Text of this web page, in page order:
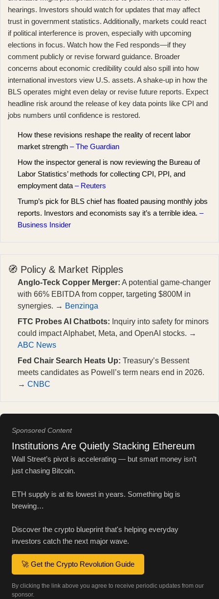
hearings. Investors should watch for updates that may affect
trust in government statistics. Additionally, markets could react
if political interference is proven, especially with upcoming
elections in focus. Watch how the Fed responds—if they
comment publicly or revise forward guidance. Broader
concerns about economic credibility could also spill into how
international investors view U.S. assets. A shake-up in how the
BLS operates might even delay or revise future reports. Expect
headline risk around the release of key data points like CPI and
jobs numbers until confidence is restored.
How these revisions reshape the reality of recent labor
market strength – The Guardian
How the inspector general is now reviewing the Bureau of
Labor Statistics’ methods for collecting CPI, PPI, and
employment data – Reuters
Trump’s pick for BLS chief has floated pausing monthly jobs
reports. Investors and economists say it’s a terrible idea. –
Business Insider
🧭 Policy & Market Ripples
Anglo-Teck Copper Merger: A potential game-changer
with 66% EBITDA from copper, targeting $800M in
synergies. → Benzinga
FTC Probes AI Chatbots: Inquiry into safety for minors
could impact Alphabet, Meta, and OpenAI stocks. →
ABC News
Fed Chair Search Heats Up: Treasury’s Bessent
meets candidates as Powell’s term nears end in 2026.
→ CNBC
Sponsored Content
Institutions Are Quietly Stacking Ethereum
Wall Street’s pivot is accelerating — but smart money isn’t
just chasing Bitcoin.
ETH supply is at its lowest in years. Something big is
brewing…
Discover the crypto blueprint that's helping everyday
investors catch the next major wave.
🚀 Get the Crypto Revolution Guide
By clicking the link above you agree to receive periodic updates from our
sponsor.